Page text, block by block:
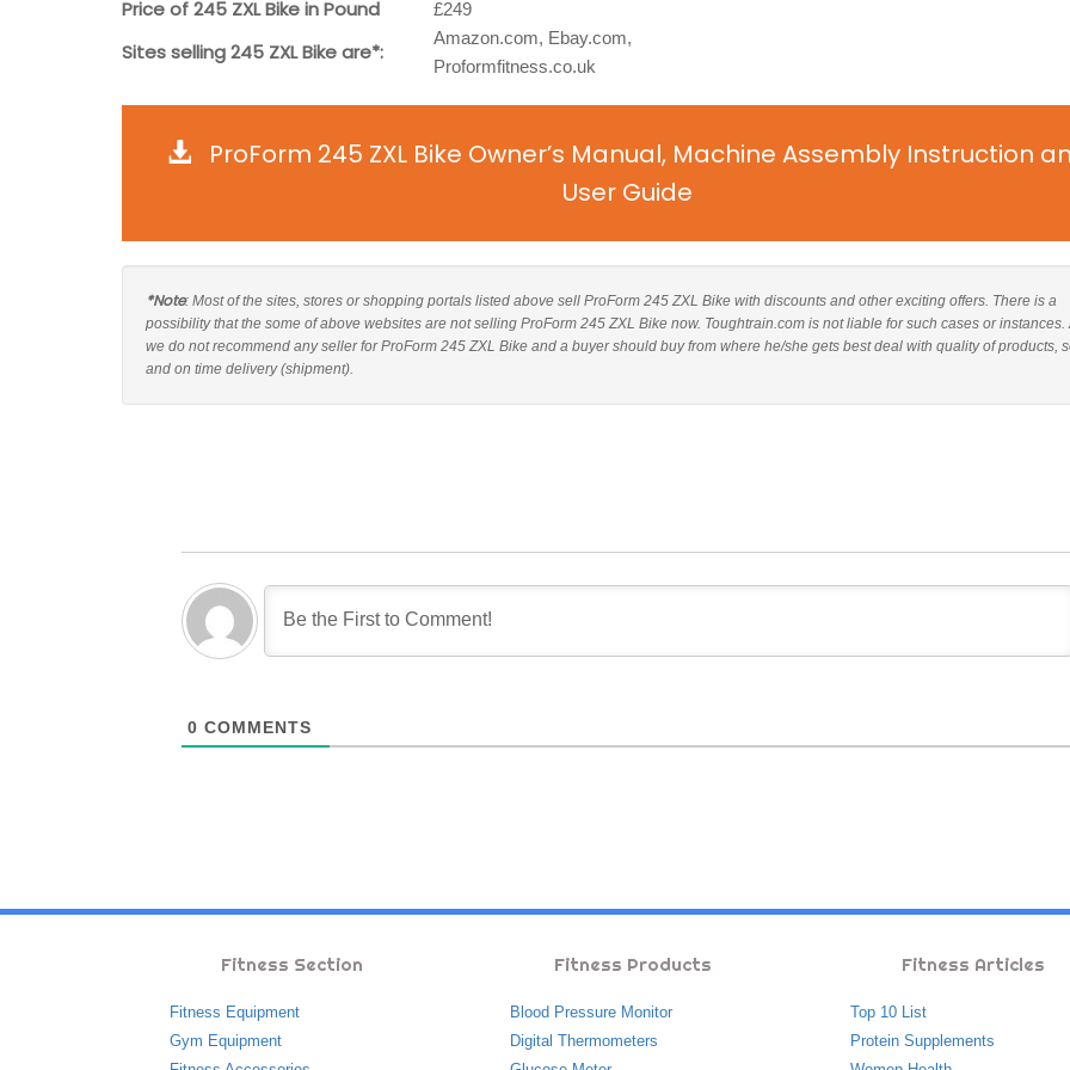
Price of 245 ZXL Bike in Pound £249
Sites selling 245 ZXL Bike are*:
Amazon.com, Ebay.com,
Proformfitness.co.uk
ProForm 245 ZXL Bike Owner’s Manual, Machine Assembly Instruction
User Guide
*Note: Most of the sites, stores or shopping portals listed above sell ProForm 245 ZXL Bike with discounts and other exciting offers. There is a
possibility that the some of above websites are not selling ProForm 245 ZXL Bike now. Toughtrain.com is not liable for such cases or instances.
we do not recommend any seller for ProForm 245 ZXL Bike and a buyer should buy from where he/she gets best deal with quality of products,
and on time delivery (shipment).
0 COMMENTS
Fitness Section
Fitness Equipment
Gym Equipment
Fitness Products
Blood Pressure Monitor
Digital Thermometers
Fitness Articles
Top 10 List
Protein Supplements